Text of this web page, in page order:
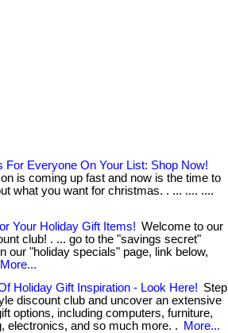
For Everyone On Your List: Shop Now!
is coming up fast and now is the time to
what you want for christmas. . ... .... ....
Your Holiday Gift Items! Welcome to our
club! . ... go to the "savings secret"
our "holiday specials" page, link below,
More...
Holiday Gift Inspiration - Look Here! Step
discount club and uncover an extensive
options, including computers, furniture,
electronics, and so much more. .
More...